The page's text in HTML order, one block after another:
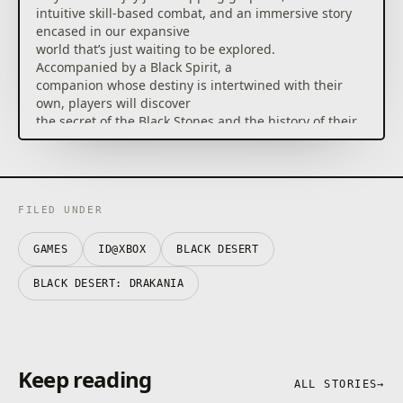
intuitive skill-based combat, and an immersive story
encased in our expansive
world that’s just waiting to be explored.
Accompanied by a Black Spirit, a
companion whose destiny is intertwined with their
own, players will discover
the secret of the Black Stones and the history of their
corrupting effects.
In a medieval fantasy setting, the game
Republic of Calpheon and
the Kingdom of Valencia. With a battle based on
achievements and personal
qualifications, Black Desert gives full control to
players that can directly
aim, escape and make numerous different skill
– Join over 10 Million Registered Users in Black
Desert
FILED UNDER
GAMES ID@XBOX BLACK DESERT
BLACK DESERT: DRAKANIA
Keep reading ALL STORIES→